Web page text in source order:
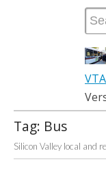
Tag: Bus
Silicon Valley local and